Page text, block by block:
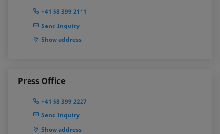
+41 58 399 2111
Send Inquiry
Show address
Press Office
+41 58 399 2227
Send Inquiry
Show address